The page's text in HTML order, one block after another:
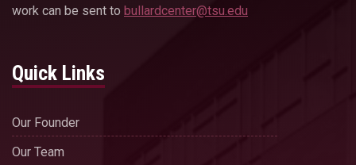
work can be sent to bullardcenter@tsu.edu
Quick Links
Our Founder
Our Team